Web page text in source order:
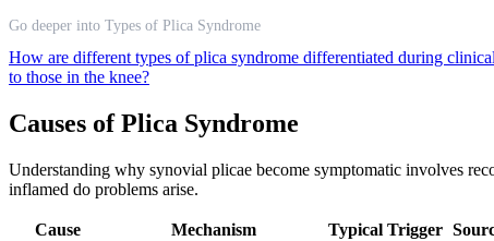
Go deeper into Types of Plica Syndrome
How are different types of plica syndrome differentiated during clinical
to those in the knee?
Causes of Plica Syndrome
Understanding why synovial plicae become symptomatic involves
inflamed do problems arise.
Cause Mechanism Typical Trigger